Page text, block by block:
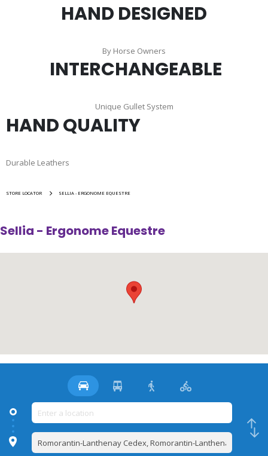
HAND DESIGNED
By Horse Owners
INTERCHANGEABLE
Unique Gullet System
HAND QUALITY
Durable Leathers
STORE LOCATOR SELLIA - ERGONOME EQUESTRE
Sellia - Ergonome Equestre